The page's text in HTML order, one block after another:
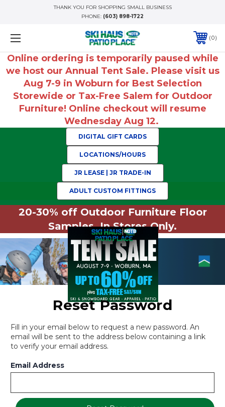
THANK YOU FOR SHOPPING SMALL BUSINESS
PHONE: (603) 898-1722
0
Online ordering is temporarily paused while
we host our Annual Tent Sale. Please visit us
Aug 7-9 in Woburn for Best Selection
Storewide or Tax-Free Salem for Outdoor
Furniture! Online checkout will resume
Wednesday Aug 12.
DIGITAL GIFT CARDS
LOCATIONS/HOURS
JR LEASE | JR TRADE-IN
ADULT CUSTOM FITTINGS
20-30% off Outdoor Furniture Floor
Samples. In Stores Only.
Reset Password
Fill in your email below to request a new password. An
email will be sent to the address below containing a link
to verify your email address.
Email Address